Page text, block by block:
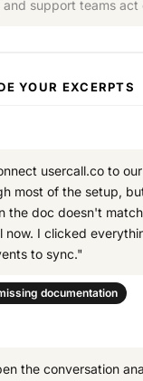
support teams act
YOUR EXCERPTS
usercall.co to
most of the setup,
the doc doesn't
now. I clicked
to sync."
documentation
the conversation